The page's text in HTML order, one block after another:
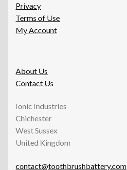
Privacy
Terms of Use
My Account
About Us
Contact Us
Ionic Industries
Chichester
West Sussex
United Kingdom
contact@toothbrushbattery.com